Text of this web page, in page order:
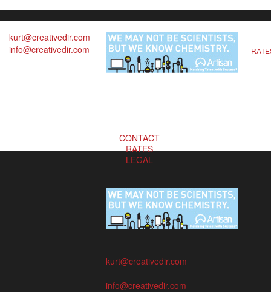
kurt@creativedir.com
info@creativedir.com
CONTACT
RATES
LEGAL
kurt@creativedir.com
info@creativedir.com